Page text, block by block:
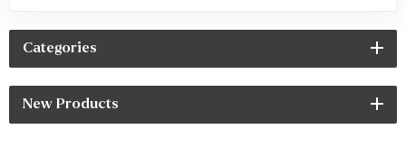
Categories
New Products